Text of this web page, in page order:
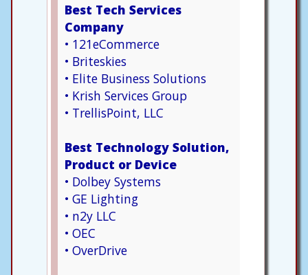
Best Tech Services
Company
• 121eCommerce
• Briteskies
• Elite Business Solutions
• Krish Services Group
• TrellisPoint, LLC
Best Technology Solution,
Product or Device
• Dolbey Systems
• GE Lighting
• n2y LLC
• OEC
• OverDrive